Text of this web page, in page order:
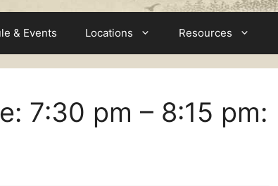
& Events Locations Resources
7:30 pm – 8:15 pm: